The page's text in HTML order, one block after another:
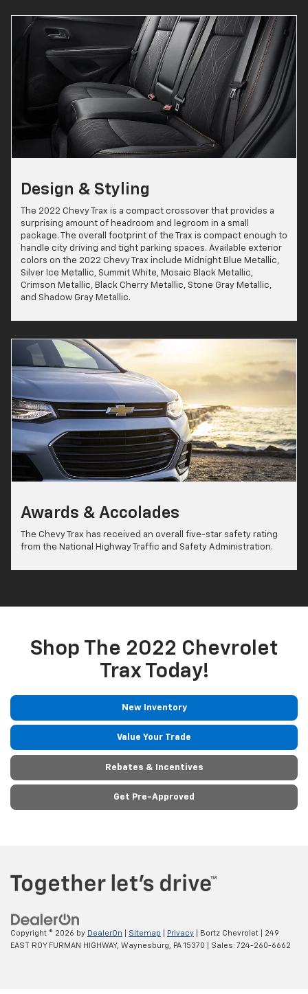
Design & Styling
The 2022 Chevy Trax is a compact crossover that provides a
surprising amount of headroom and legroom in a small
package. The overall footprint of the Trax is compact enough to
handle city driving and tight parking spaces. Available exterior
colors on the 2022 Chevy Trax include Midnight Blue Metallic,
Silver Ice Metallic, Summit White, Mosaic Black Metallic,
Crimson Metallic, Black Cherry Metallic, Stone Gray Metallic,
and Shadow Gray Metallic.
Awards & Accolades
The Chevy Trax has received an overall five-star safety rating
from the National Highway Traffic and Safety Administration.
Shop The 2022 Chevrolet
Trax Today!
New Inventory
Value Your Trade
Rebates & Incentives
Get Pre-Approved
Copyright © 2026 by DealerOn Sitemap Privacy | Bortz Chevrolet
249
EAST ROY FURMAN HIGHWAY, Waynesburg, PA 15370 | Sales: 724-260-6662